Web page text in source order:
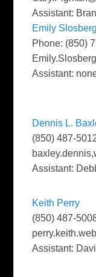
Assistant:
Emily Slosberg
Phone: (850)
Assistant:
Dennis L.
(850) 487-
baxley.dennis,
Assistant:
Keith Perry
(850) 487-
Assistant: